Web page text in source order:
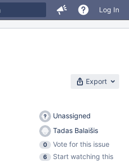
Log In
Export
Unassigned
Tadas Balaišis
0
Vote for this issue
6
Start watching this